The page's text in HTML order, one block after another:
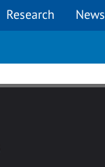
Research News